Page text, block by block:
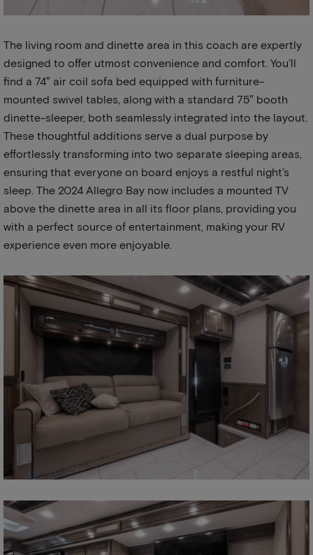
The living room and dinette area in this coach are expertly
designed to offer utmost convenience and comfort. You’ll
find a 74″ air coil sofa bed equipped with furniture-
mounted swivel tables, along with a standard 75″ booth
dinette-sleeper, both seamlessly integrated into the layout.
These thoughtful additions serve a dual purpose by
effortlessly transforming into two separate sleeping areas,
ensuring that everyone on board enjoys a restful night’s
sleep. The 2024 Allegro Bay now includes a mounted TV
above the dinette area in all its floor plans, providing you
with a perfect source of entertainment, making your RV
experience even more enjoyable.